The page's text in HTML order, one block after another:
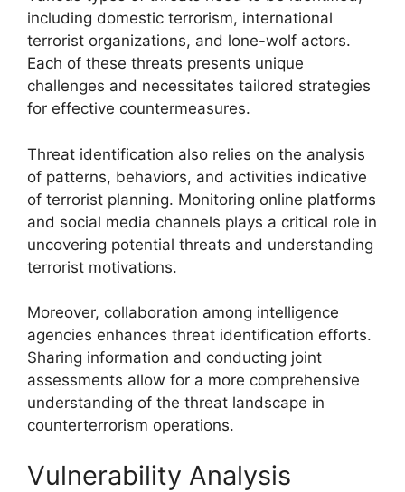
including domestic terrorism, international
terrorist organizations, and lone-wolf actors.
Each of these threats presents unique
challenges and necessitates tailored strategies
for effective countermeasures.
Threat identification also relies on the analysis
of patterns, behaviors, and activities indicative
of terrorist planning. Monitoring online platforms
and social media channels plays a critical role in
uncovering potential threats and understanding
terrorist motivations.
Moreover, collaboration among intelligence
agencies enhances threat identification efforts.
Sharing information and conducting joint
assessments allow for a more comprehensive
understanding of the threat landscape in
counterterrorism operations.
Vulnerability Analysis